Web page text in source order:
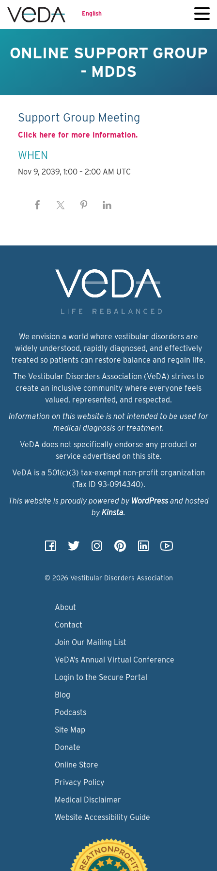
English
ONLINE SUPPORT GROUP
- MDDS
Support Group Meeting
Click here for more information.
WHEN
Nov 9, 2039, 1:00 – 2:00 AM UTC
We envision a world where vestibular disorders are
widely understood, rapidly diagnosed, and effectively
treated so patients can restore balance and regain life.
The Vestibular Disorders Association (VeDA) strives to
create an inclusive community where everyone feels
valued, represented, and respected.
Information on this website is not intended to be used for
medical diagnosis or treatment.
VeDA does not specifically endorse any product or
service advertised on this site.
VeDA is a 501(c)(3) tax-exempt non-profit organization
(Tax ID 93‑0914340).
This website is proudly powered by WordPressand hosted
by Kinsta.
© 2026 Vestibular Disorders Association
About
Contact
Join Our Mailing List
VeDA’s Annual Virtual Conference
Login to the Secure Portal
Blog
Podcasts
Site Map
Donate
Online Store
Privacy Policy
Medical Disclaimer
Website Accessibility Guide